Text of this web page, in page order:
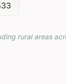
rural areas